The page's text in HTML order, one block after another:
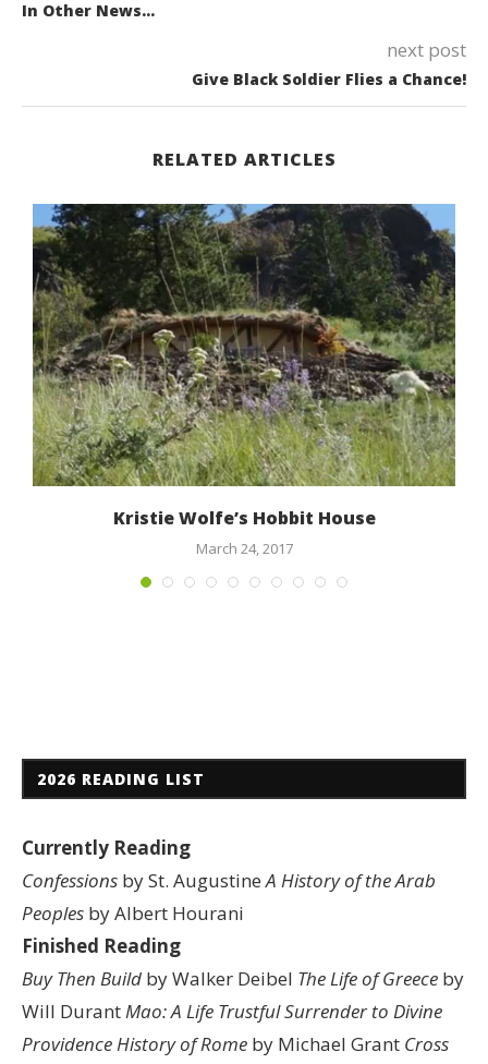
In Other News…
next post
Give Black Soldier Flies a Chance!
RELATED ARTICLES
Kristie Wolfe’s Hobbit House
March 24, 2017
2026 READING LIST
Currently Reading
Confessions by St. AugustineA History of the Arab
Peoples by Albert Hourani
Finished Reading
Buy Then Build by Walker Deibel The Life of Greece by
Will DurantMao: A Life Trustful Surrender to Divine
ProvidenceHistory of Rome by Michael Grant Cross